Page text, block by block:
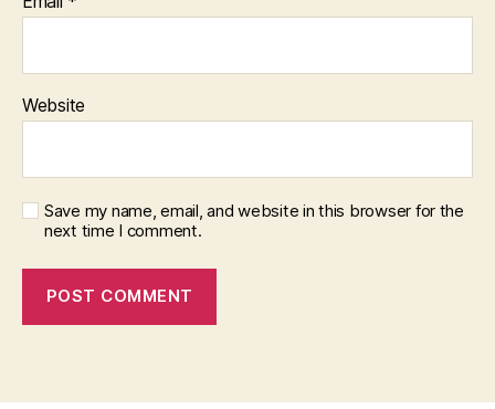
Website
Save my name, email, and website in this browser for the
next time I comment.